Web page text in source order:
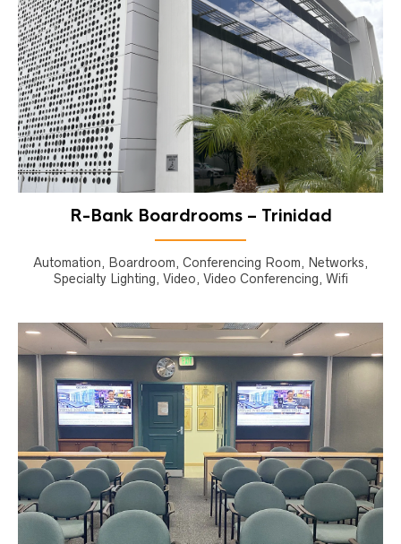
R-Bank Boardrooms – Trinidad
Automation, Boardroom, Conferencing Room, Networks,
Specialty Lighting, Video, Video Conferencing, Wifi